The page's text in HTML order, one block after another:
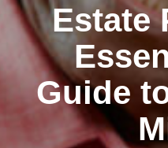
Estate
Guide